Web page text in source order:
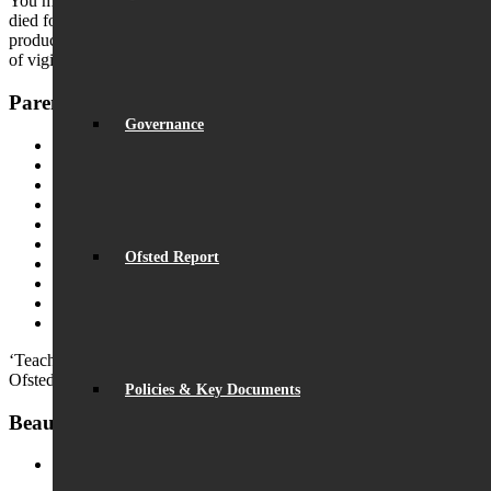
Governance
Ofsted Report
Policies & Key Documents
died following a severe allergic reaction to sesame seeds in a
product that was not clearly labelled. This highlights the importance
of vigilance and shared responsibility.
Parents
Pastoral Care
‘Teachers have strong subject and teaching knowledge.’
Ofsted
Beaumont News